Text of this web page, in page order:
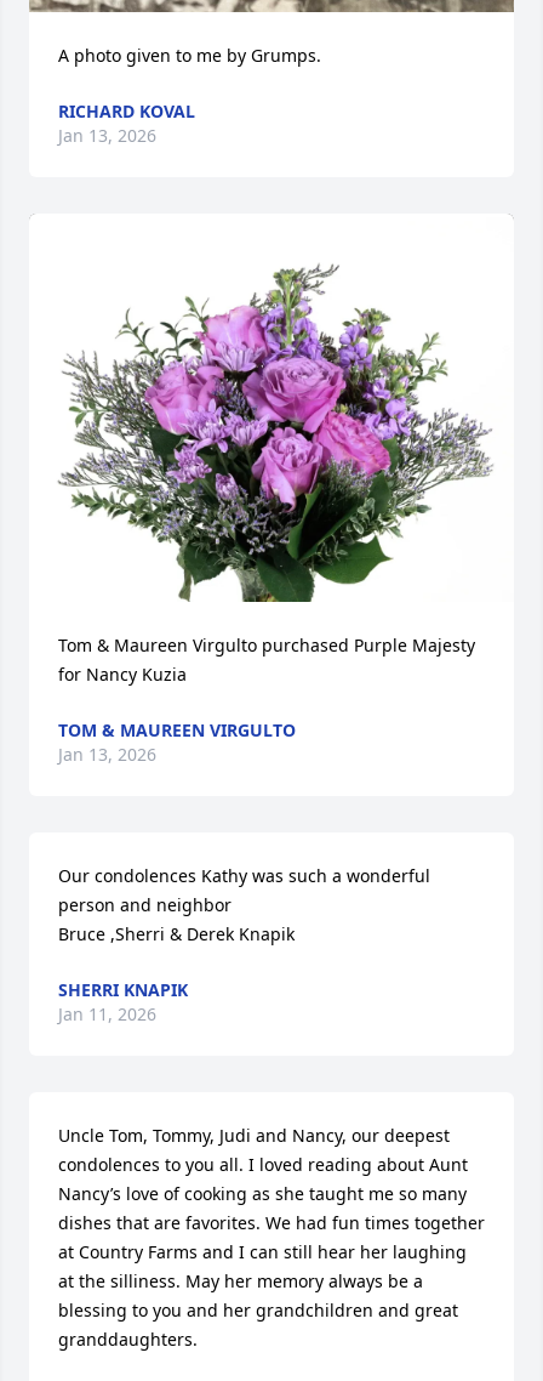
A photo given to me by Grumps.
RICHARD KOVAL
Jan 13, 2026
Tom & Maureen Virgulto purchased Purple Majesty
for Nancy Kuzia
TOM & MAUREEN VIRGULTO
Jan 13, 2026
Our condolences Kathy was such a wonderful
person and neighbor
Bruce ,Sherri & Derek Knapik
SHERRI KNAPIK
Jan 11, 2026
Uncle Tom, Tommy, Judi and Nancy, our deepest
condolences to you all. I loved reading about Aunt
Nancy’s love of cooking as she taught me so many
dishes that are favorites. We had fun times together
at Country Farms and I can still hear her laughing
at the silliness. May her memory always be a
blessing to you and her grandchildren and great
granddaughters.